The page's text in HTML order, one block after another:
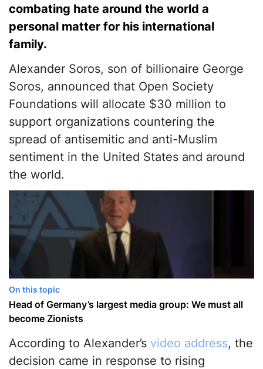
combating hate around the world a
personal matter for his international
family.
Alexander Soros, son of billionaire George
Soros, announced that Open Society
Foundations will allocate $30 million to
support organizations countering the
spread of antisemitic and anti-Muslim
sentiment in the United States and around
the world.
On this topic
Head of Germany’s largest media group: We must all
become Zionists
According to Alexander’s video address, the
decision came in response to rising